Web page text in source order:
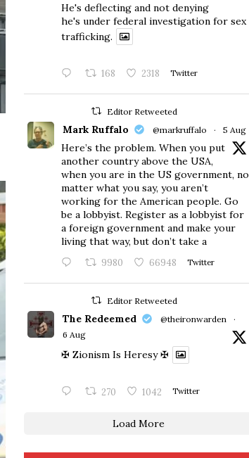
He's deflecting and not denying
he's under federal investigation for sex
trafficking.
168 2318 Twitter
Editor Retweeted
Mark Ruffalo @markruffalo · 5 Aug
Here’s the problem. When you put
another country above the USA,
when you are in the US government, no
matter what you say, you aren’t
working for the American people. Go
be a lobbyist. Register as a lobbyist for
a foreign government and make your
living that way, but don’t take a
9980 66948 Twitter
Editor Retweeted
The Redeemed @theironwarden
·
6 Aug
✠ Zionism Is Heresy ✠
270 1042 Twitter
Load More